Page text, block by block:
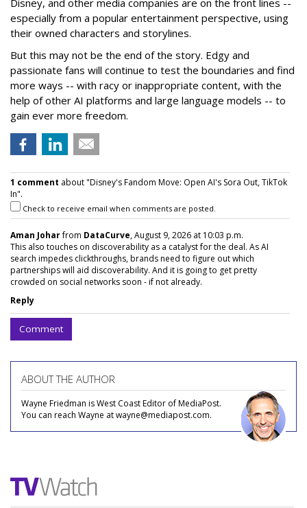
especially from a popular entertainment perspective, using
their owned characters and storylines.
But this may not be the end of the story. Edgy and
passionate fans will continue to test the boundaries and find
more ways -- with racy or inappropriate content, with the
help of other AI platforms and large language models -- to
gain ever more freedom.
1 comment about "Disney's Fandom Move: Open AI's Sora Out, TikTok
In".
Check to receive email when comments are posted.
Aman Joharfrom DataCurve, August 9, 2026 at 10:03 p.m.
This also touches on discoverability as a catalyst for the deal. As AI
search impedes clickthroughs, brands need to figure out which
partnerships will aid discoverability. And it is going to get pretty
crowded on social networks soon - if not already.
Reply
Comment
ABOUT THE AUTHOR
Wayne Friedman is West Coast Editor of MediaPost.
You can reach Wayne at wayne@mediapost.com.